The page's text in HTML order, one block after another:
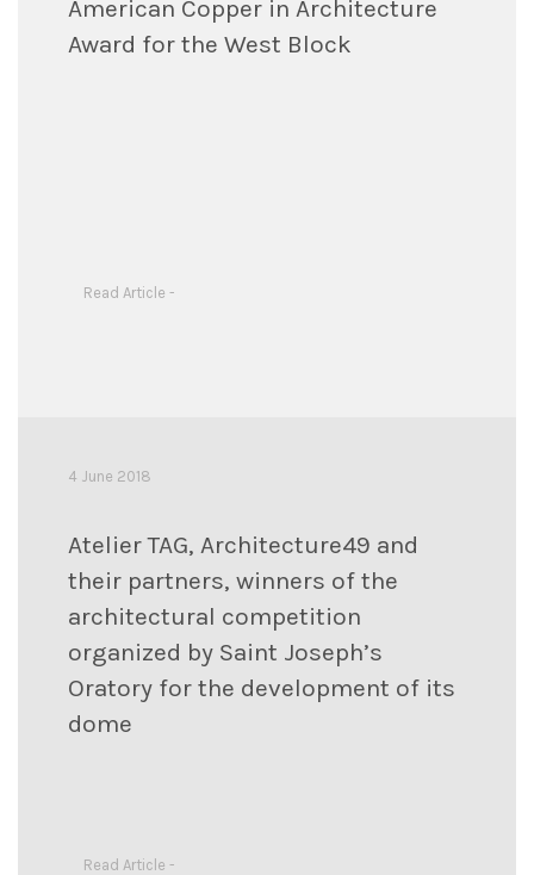
American Copper in Architecture
Award for the West Block
Read Article -
4 June 2018
Atelier TAG, Architecture49 and
their partners, winners of the
architectural competition
organized by Saint Joseph’s
Oratory for the development of its
dome
Read Article -